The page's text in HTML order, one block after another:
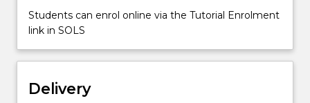
image
classification,
detection,
segmentation,
Students can enrol online via the Tutorial Enrolment
link in SOLS
Delivery